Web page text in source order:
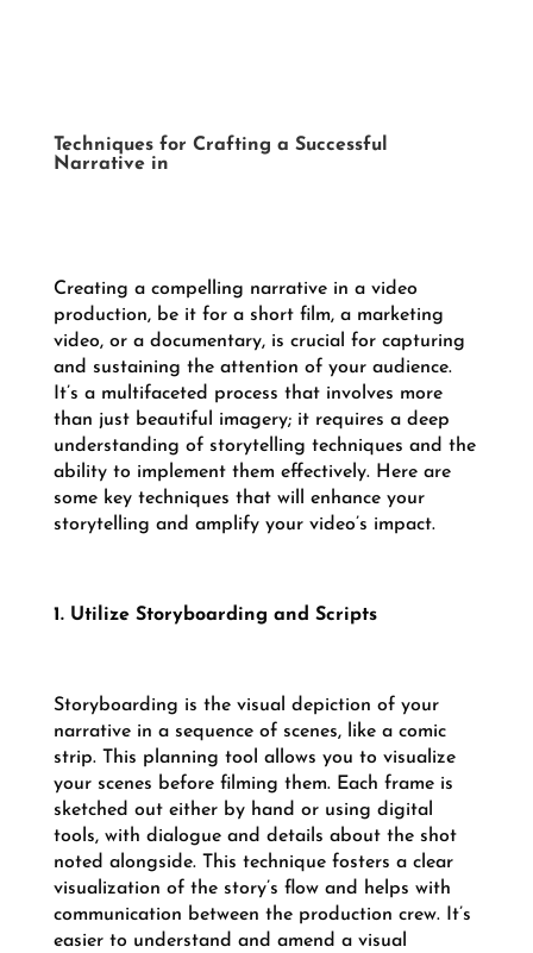
Techniques for Crafting a Successful
Narrative in
Creating a compelling narrative in a video
production, be it for a short film, a marketing
video, or a documentary, is crucial for capturing
and sustaining the attention of your audience.
It’s a multifaceted process that involves more
than just beautiful imagery; it requires a deep
understanding of storytelling techniques and the
ability to implement them effectively. Here are
some key techniques that will enhance your
storytelling and amplify your video’s impact.
1. Utilize Storyboarding and Scripts
Storyboarding is the visual depiction of your
narrative in a sequence of scenes, like a comic
strip. This planning tool allows you to visualize
your scenes before filming them. Each frame is
sketched out either by hand or using digital
tools, with dialogue and details about the shot
noted alongside. This technique fosters a clear
visualization of the story’s flow and helps with
communication between the production crew. It’s
easier to understand and amend a visual